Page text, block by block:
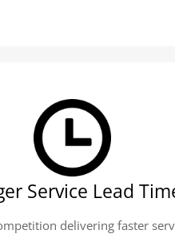
Service Lead
delivering faster